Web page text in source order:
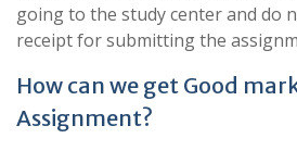
going to the study center and do
receipt for submitting the
How can we get Good
Assignment?